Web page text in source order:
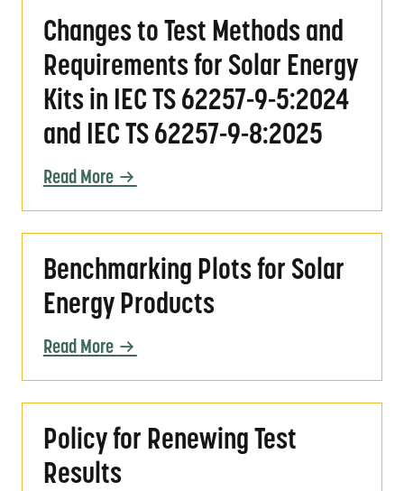
Changes to Test Methods and
Requirements for Solar Energy
Kits in IEC TS 62257-9-5:2024
and IEC TS 62257-9-8:2025
Read More
Benchmarking Plots for Solar
Energy Products
Read More
Policy for Renewing Test
Results